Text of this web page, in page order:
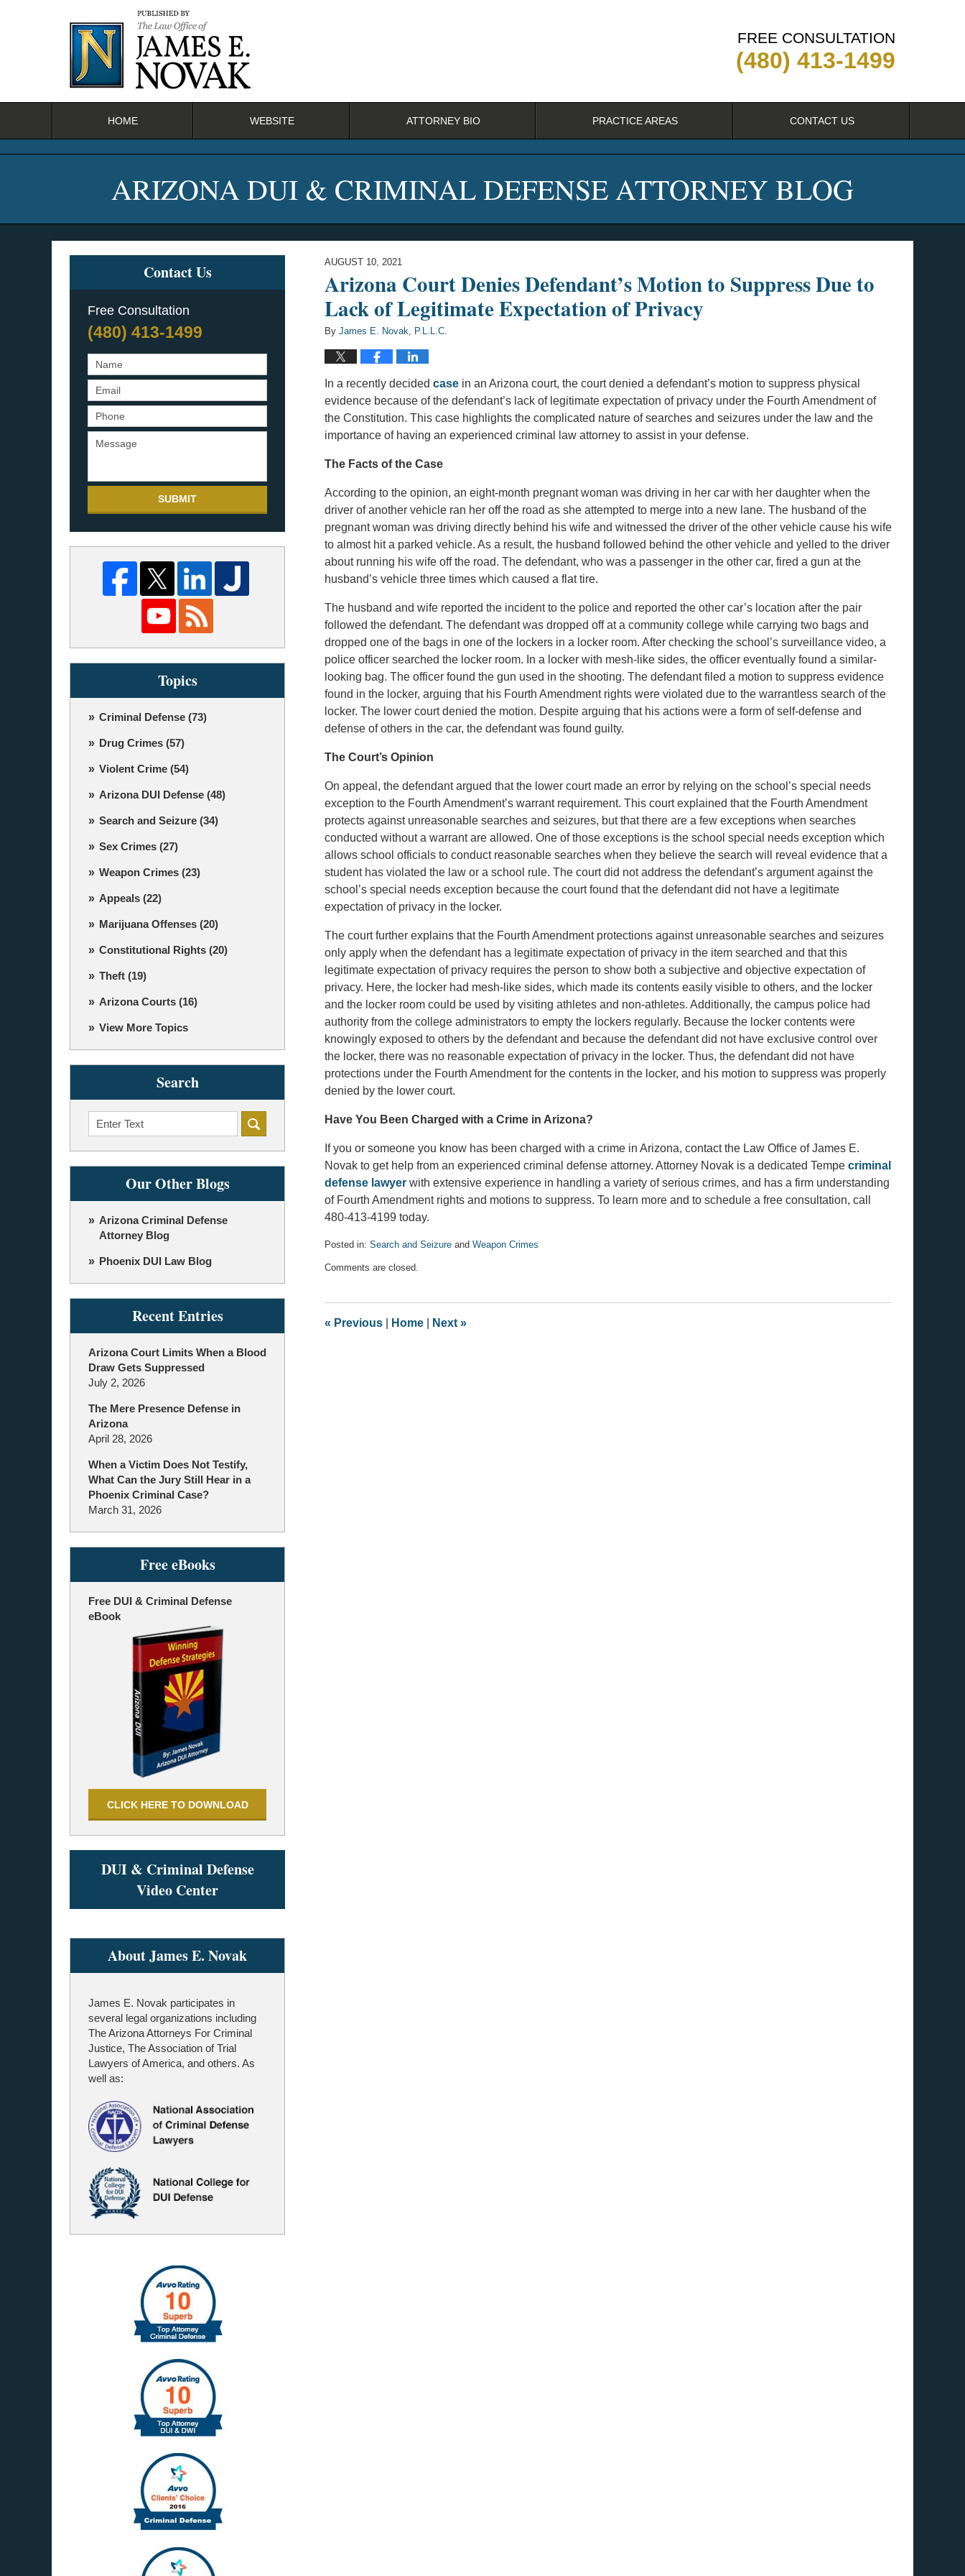
FREE CONSULTATION
(480) 413-1499
HOME WEBSITE ATTORNEY BIO PRACTICE AREAS CONTACT US
ARIZONA DUI & CRIMINAL DEFENSE ATTORNEY BLOG
AUGUST 10, 2021
Arizona Court Denies Defendant’s Motion to Suppress Due to
Lack of Legitimate Expectation of Privacy
By James E. Novak, P.L.L.C.
In a recently decided case in an Arizona court, the court denied a defendant’s motion to suppress physical
evidence because of the defendant’s lack of legitimate expectation of privacy under the Fourth Amendment of
the Constitution. This case highlights the complicated nature of searches and seizures under the law and the
importance of having an experienced criminal law attorney to assist in your defense.
The Facts of the Case
According to the opinion, an eight-month pregnant woman was driving in her car with her daughter when the
driver of another vehicle ran her off the road as she attempted to merge into a new lane. The husband of the
pregnant woman was driving directly behind his wife and witnessed the driver of the other vehicle cause his wife
to almost hit a parked vehicle. As a result, the husband followed behind the other vehicle and yelled to the driver
about running his wife off the road. The defendant, who was a passenger in the other car, fired a gun at the
husband’s vehicle three times which caused a flat tire.
The husband and wife reported the incident to the police and reported the other car’s location after the pair
followed the defendant. The defendant was dropped off at a community college while carrying two bags and
dropped one of the bags in one of the lockers in a locker room. After checking the school’s surveillance video, a
police officer searched the locker room. In a locker with mesh-like sides, the officer eventually found a similar-
looking bag. The officer found the gun used in the shooting. The defendant filed a motion to suppress evidence
found in the locker, arguing that his Fourth Amendment rights were violated due to the warrantless search of the
locker. The lower court denied the motion. Despite arguing that his actions were a form of self-defense and
defense of others in the car, the defendant was found guilty.
The Court’s Opinion
On appeal, the defendant argued that the lower court made an error by relying on the school’s special needs
exception to the Fourth Amendment’s warrant requirement. This court explained that the Fourth Amendment
protects against unreasonable searches and seizures, but that there are a few exceptions when searches
conducted without a warrant are allowed. One of those exceptions is the school special needs exception which
allows school officials to conduct reasonable searches when they believe the search will reveal evidence that a
student has violated the law or a school rule. The court did not address the defendant’s argument against the
school’s special needs exception because the court found that the defendant did not have a legitimate
expectation of privacy in the locker.
The court further explains that the Fourth Amendment protections against unreasonable searches and seizures
only apply when the defendant has a legitimate expectation of privacy in the item searched and that this
legitimate expectation of privacy requires the person to show both a subjective and objective expectation of
privacy. Here, the locker had mesh-like sides, which made its contents easily visible to others, and the locker
and the locker room could be used by visiting athletes and non-athletes. Additionally, the campus police had
authority from the college administrators to empty the lockers regularly. Because the locker contents were
knowingly exposed to others by the defendant and because the defendant did not have exclusive control over
the locker, there was no reasonable expectation of privacy in the locker. Thus, the defendant did not have
protections under the Fourth Amendment for the contents in the locker, and his motion to suppress was properly
denied by the lower court.
Have You Been Charged with a Crime in Arizona?
If you or someone you know has been charged with a crime in Arizona, contact the Law Office of James E.
Novak to get help from an experienced criminal defense attorney. Attorney Novak is a dedicated Tempe criminal
defense lawyer with extensive experience in handling a variety of serious crimes, and has a firm understanding
of Fourth Amendment rights and motions to suppress. To learn more and to schedule a free consultation, call
480-413-4199 today.
Posted in: Search and Seizure and Weapon Crimes
August
am
Comments are closed.
« Previous Home Next »
Contact Us
Free Consultation
(480) 413-1499
SUBMIT
Topics
Criminal Defense (73)
Drug Crimes (57)
Violent Crime (54)
Arizona DUI Defense (48)
Search and Seizure (34)
Sex Crimes (27)
Weapon Crimes (23)
Appeals (22)
Marijuana Offenses (20)
Constitutional Rights (20)
Theft (19)
Arizona Courts (16)
View More Topics
Search
Search
Our Other Blogs
Arizona Criminal Defense
Attorney Blog
Phoenix DUI Law Blog
Recent Entries
Arizona Court Limits When a Blood
Draw Gets Suppressed
July 2, 2026
The Mere Presence Defense in
Arizona
April 28, 2026
When a Victim Does Not Testify,
What Can the Jury Still Hear in a
Phoenix Criminal Case?
March 31, 2026
Free eBooks
Free DUI & Criminal Defense
eBook
CLICK HERE TO DOWNLOAD
DUI & Criminal Defense
Video Center
About James E. Novak
James E. Novak participates in
several legal organizations including
The Arizona Attorneys For Criminal
Justice, The Association of Trial
Lawyers of America, and others. As
well as: